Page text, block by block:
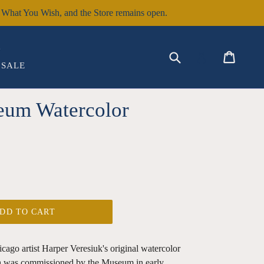
You Wish, and the Store remains open.
SALE
Log in
Watercolor
TO CART
artist Harper Veresiuk's original watercolor